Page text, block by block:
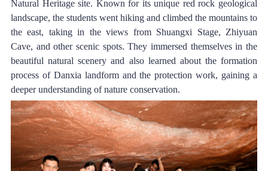
Natural Heritage site. Known for its unique red rock geological
landscape, the students went hiking and climbed the mountains to
the east, taking in the views from Shuangxi Stage, Zhiyuan
Cave, and other scenic spots. They immersed themselves in the
beautiful natural scenery and also learned about the formation
process of Danxia landform and the protection work, gaining a
deeper understanding of nature conservation.